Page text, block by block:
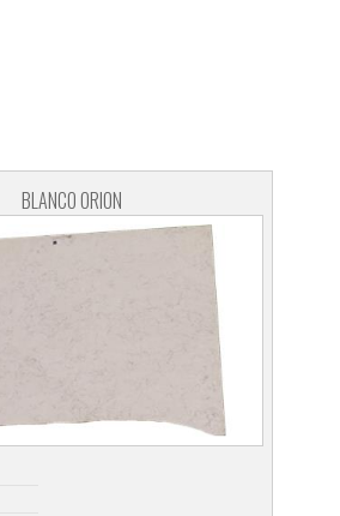
BLANCO ORION